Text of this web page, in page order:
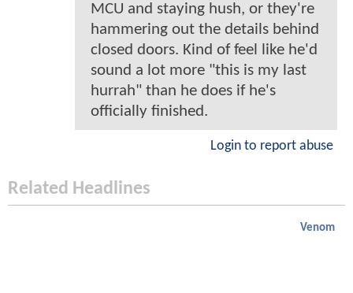
MCU and staying hush, or they're
hammering out the details behind
closed doors. Kind of feel like he'd
sound a lot more "this is my last
hurrah" than he does if he's
officially finished.
Login to report abuse
Related Headlines
Venom